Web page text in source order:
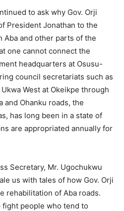
to ask why Gov. Orji
President Jonathan to the
Aba and other parts of the
one cannot connect the
headquarters at Osusu-
council secretariats such as
West at Okeikpe through
and Ohanku roads, the
has long been in a state of
are appropriated annually for
Secretary, Mr. Ugochukwu
us with tales of how Gov. Orji
rehabilitation of Aba roads.
fight people who tend to